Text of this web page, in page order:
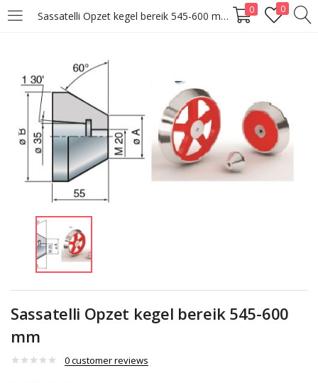
Sassatelli Opzet kegel bereik 545-600 mm 0 0
LOGIN
Enter your username and password to login.
Remember me Lost password?
Sassatelli Opzet kegel bereik 545-600
mm
0customer reviews